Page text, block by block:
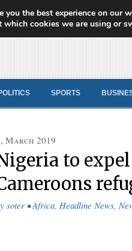
News
SPORTS
March 2019
to
soter • Africa, Headline News,
you the best experience on our
which cookies we are using or